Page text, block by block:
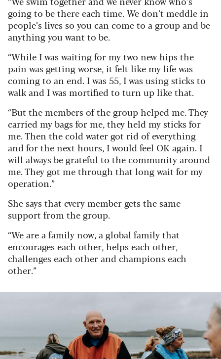
going to be there each time. We don’t meddle in
people’s lives so you can come to a group and be
anything you want to be.
“While I was waiting for my two new hips the
pain was getting worse, it felt like my life was
coming to an end. I was 55, I was using sticks to
walk and I was mortified to turn up like that.
“But the members of the group helped me. They
carried my bags for me, they held my sticks for
me. Then the cold water got rid of everything
and for the next hours, I would feel OK again. I
will always be grateful to the community around
me. They got me through that long wait for my
operation.”
She says that every member gets the same
support from the group.
“We are a family now, a global family that
encourages each other, helps each other,
challenges each other and champions each
other.”